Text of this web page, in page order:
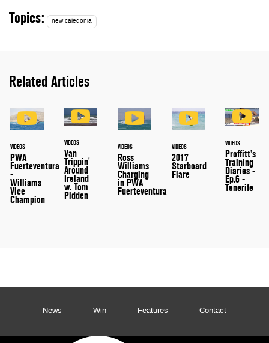
Topics: new caledonia
Related Articles
VIDEOS
PWA
Fuerteventura
-
Williams
Vice
Champion
VIDEOS
Van
Trippin'
Around
Ireland
w. Tom
Pidden
VIDEOS
Ross
Williams
Charging
in PWA
Fuerteventura
VIDEOS
2017
Starboard
Flare
VIDEOS
Proffitt's
Training
Diaries -
Ep.6 -
Tenerife
News Win Features Contact